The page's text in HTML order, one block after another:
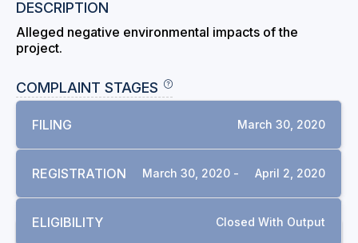
DESCRIPTION
Alleged negative environmental impacts of the
project.
COMPLAINT STAGES
FILING March 30, 2020
REGISTRATION March 30, 2020 - April 2, 2020
ELIGIBILITY Closed With Output